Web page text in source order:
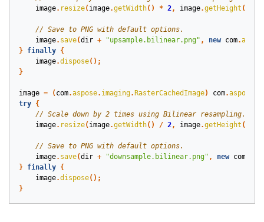
image. resize( image.getWidth() * 2, image.getHeight ()
image. save(dir + "upsample.bilinear.png" , new com.
} finally {
image.dispose();
}
image = ( com.aspose. imaging. RasterCachedImage) com.aspose
try {
image. resize( image.getWidth() / 2, image.getHeight ()
image. save(dir + "downsample.bilinear.png" , new com
} finally {
image.dispose();
}